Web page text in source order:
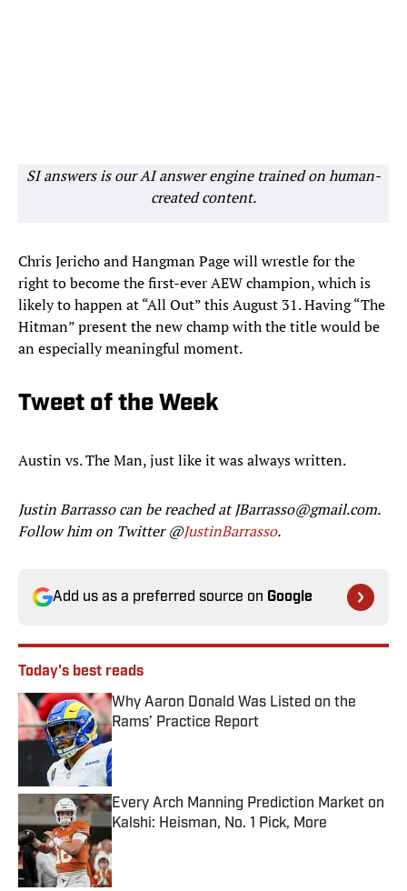
SI answers is our AI answer engine trained on human-
created content.
Chris Jericho and Hangman Page will wrestle for the
right to become the first-ever AEW champion, which is
likely to happen at “All Out” this August 31. Having “The
Hitman” present the new champ with the title would be
an especially meaningful moment.
Tweet of the Week
Austin vs. The Man, just like it was always written.
Justin Barrasso can be reached at JBarrasso@gmail.com.
Follow him on Twitter @JustinBarrasso.
Add us as a preferred source on Google
Today's best reads
Why Aaron Donald Was Listed on the
Rams’ Practice Report
Published by on Invalid Date
Every Arch Manning Prediction Market on
Kalshi: Heisman, No. 1 Pick, More
Published by on Invalid Date